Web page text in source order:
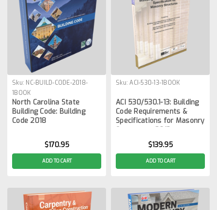
Sku: NC-BUILD-CODE-2018-
1BOOK
North Carolina State
Building Code: Building
Code 2018
$170.95
ADD TO CART
Sku: ACI-530-13-1BOOK
ACI 530/530.1-13: Building
Code Requirements &
Specifications for Masonry
Structures, 2013
$139.95
ADD TO CART